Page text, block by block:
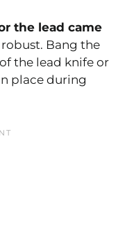
the lead came
robust. Bang the
the lead knife or
place during